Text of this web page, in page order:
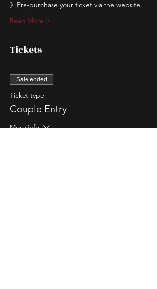
》Pre-purchase your ticket via the website.
Read More >
Tickets
Sale ended
Ticket type
Couple Entry
More info